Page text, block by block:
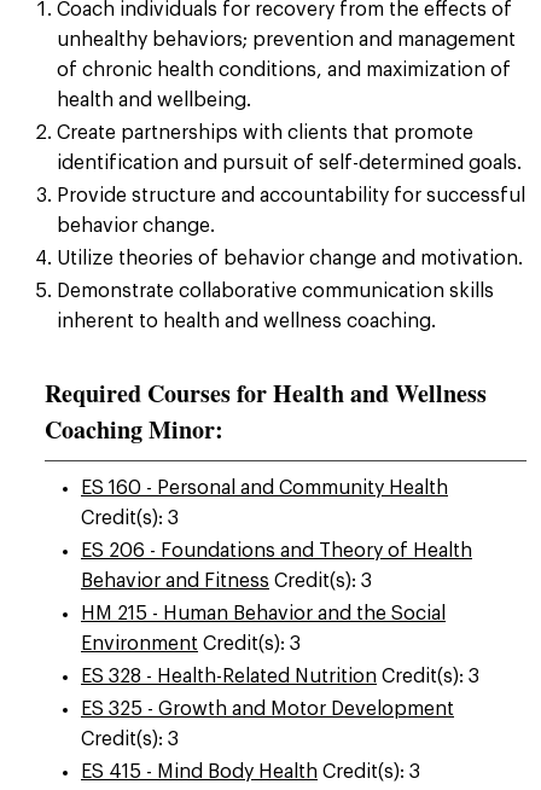
Coach individuals for recovery from the effects of
unhealthy behaviors; prevention and management
of chronic health conditions, and maximization of
health and wellbeing.
Create partnerships with clients that promote
identification and pursuit of self-determined goals.
Provide structure and accountability for successful
behavior change.
Utilize theories of behavior change and motivation.
Demonstrate collaborative communication skills
inherent to health and wellness coaching.
Required Courses for Health and Wellness
Coaching Minor:
ES 160 - Personal and Community Health
Credit(s): 3
ES 206 - Foundations and Theory of Health
Behavior and Fitness Credit(s): 3
HM 215 - Human Behavior and the Social
Environment Credit(s): 3
ES 328 - Health-Related Nutrition Credit(s): 3
ES 325 - Growth and Motor Development
Credit(s): 3
ES 415 - Mind Body Health Credit(s): 3